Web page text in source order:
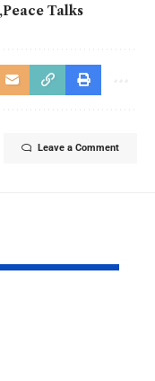
Peace Talks
Leave a Comment